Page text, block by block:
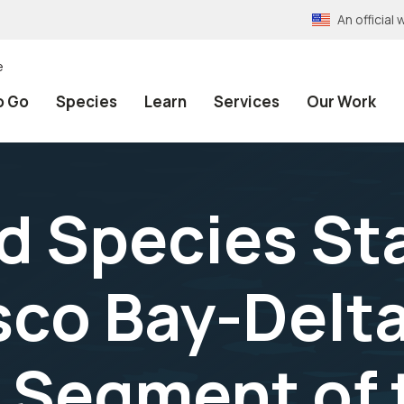
An official
Go Species Learn Services Our Work
Species
Bay-